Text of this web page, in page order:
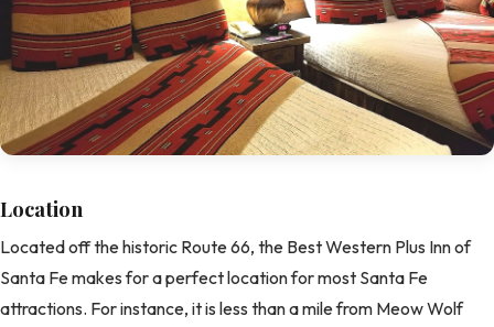
Location
Located off the historic Route 66, the Best Western Plus Inn of
Santa Fe makes for a perfect location for most Santa Fe
attractions. For instance, it is less than a mile from Meow Wolf